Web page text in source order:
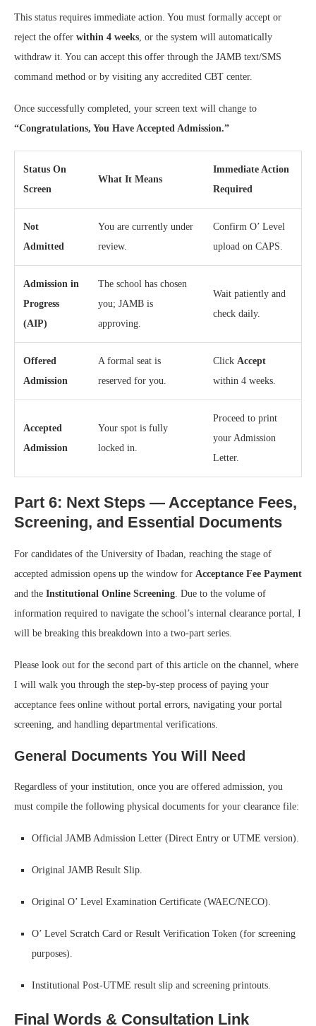
This status requires immediate action. You must formally accept or
reject the offer within 4 weeks, or the system will automatically
withdraw it. You can accept this offer through the JAMB text/SMS
command method or by visiting any accredited CBT center.
Once successfully completed, your screen text will change to
“Congratulations, You Have Accepted Admission.”
Status On
Screen
What It Means
Immediate Action
Required
Not
Admitted
You are currently under
review.
Confirm O’ Level
upload on CAPS.
Admission in
Progress
(AIP)
The school has chosen
you; JAMB is
approving.
Wait patiently and
check daily.
Offered
Admission
A formal seat is
reserved for you.
Click Accept
within 4 weeks.
Accepted
Admission
Your spot is fully
locked in.
Proceed to print
your Admission
Letter.
Part 6: Next Steps — Acceptance Fees,
Screening, and Essential Documents
For candidates of the University of Ibadan, reaching the stage of
accepted admission opens up the window for Acceptance Fee Payment
and the Institutional Online Screening. Due to the volume of
information required to navigate the school’s internal clearance portal, I
will be breaking this breakdown into a two-part series.
Please look out for the second part of this article on the channel, where
I will walk you through the step-by-step process of paying your
acceptance fees online without portal errors, navigating your portal
screening, and handling departmental verifications.
General Documents You Will Need
Regardless of your institution, once you are offered admission, you
must compile the following physical documents for your clearance file:
Official JAMB Admission Letter (Direct Entry or UTME version).
Original JAMB Result Slip.
Original O’ Level Examination Certificate (WAEC/NECO).
O’ Level Scratch Card or Result Verification Token (for screening
purposes).
Institutional Post-UTME result slip and screening printouts.
Final Words & Consultation Link